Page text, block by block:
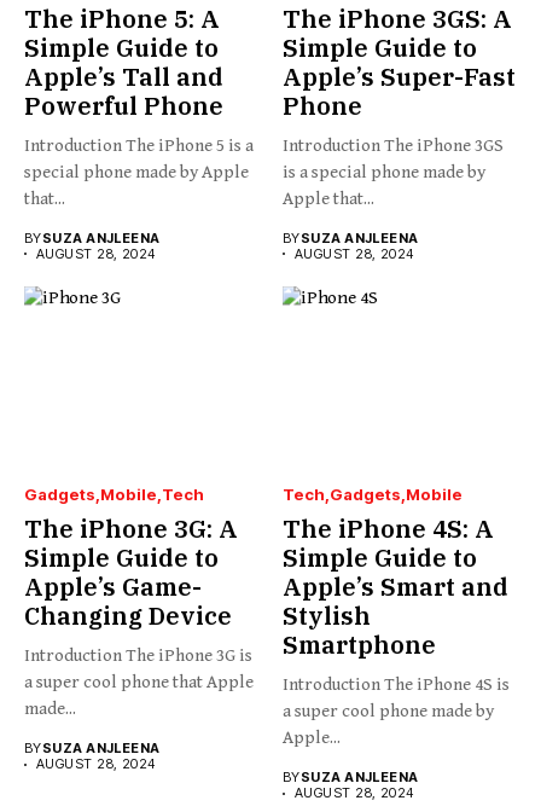
The iPhone 5: A
Simple Guide to
Apple’s Tall and
Powerful Phone
Introduction The iPhone 5 is a
special phone made by Apple
that...
BYSUZA ANJLEENA
AUGUST 28, 2024
The iPhone 3GS: A
Simple Guide to
Apple’s Super-Fast
Phone
Introduction The iPhone 3GS
is a special phone made by
Apple that...
BYSUZA ANJLEENA
AUGUST 28, 2024
Gadgets Mobile Tech
The iPhone 3G: A
Simple Guide to
Apple’s Game-
Changing Device
Introduction The iPhone 3G is
a super cool phone that Apple
made...
BYSUZA ANJLEENA
AUGUST 28, 2024
Tech Gadgets Mobile
The iPhone 4S: A
Simple Guide to
Apple’s Smart and
Stylish
Smartphone
Introduction The iPhone 4S is
a super cool phone made by
Apple...
BYSUZA ANJLEENA
AUGUST 28, 2024